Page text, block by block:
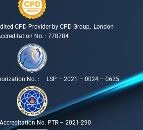
CPD Provider by CPD Group, London
No. : 778784
No. : LSP – 2021 – 0024 – 0625
Accreditation No. PTR – 2021-290